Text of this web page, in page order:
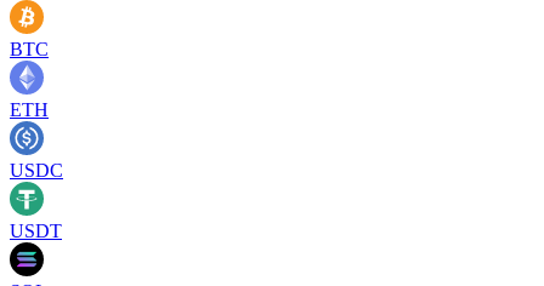
BTC
ETH
USDC
USDT